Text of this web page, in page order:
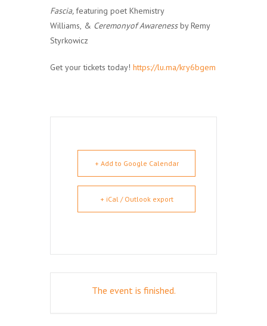
Fascia,featuring poet Khemistry
Williams, & Ceremonyof Awarenessby Remy
Styrkowicz
Get your tickets today! https://lu.ma/kry6bgem
+ Add to Google Calendar
+ iCal / Outlook export
The event is finished.